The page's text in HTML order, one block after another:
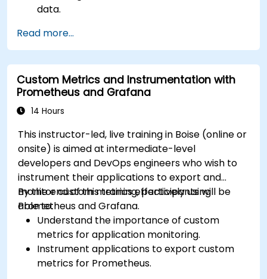
data.
Utilize Facebook’s Prophet library for flexible
forecasting.
Visualize time series data and forecasting
results.
Read more...
Custom Metrics and Instrumentation with
Prometheus and Grafana
14 Hours
This instructor-led, live training in Boise (online or
onsite) is aimed at intermediate-level
developers and DevOps engineers who wish to
instrument their applications to export and
monitor custom metrics effectively using
Prometheus and Grafana.
By the end of this training, participants will be
able to:
Understand the importance of custom
metrics for application monitoring.
Instrument applications to export custom
metrics for Prometheus.